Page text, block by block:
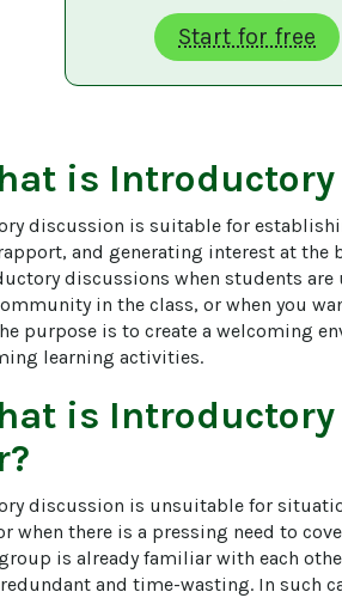
Start for free
is
discussion is suitable for
and generating interest at the
discussions when students
in the class, or when you
purpose is to create a welcoming
learning activities.
is
discussion is unsuitable for
when there is a pressing need to
is already familiar with each
and time-wasting. In such